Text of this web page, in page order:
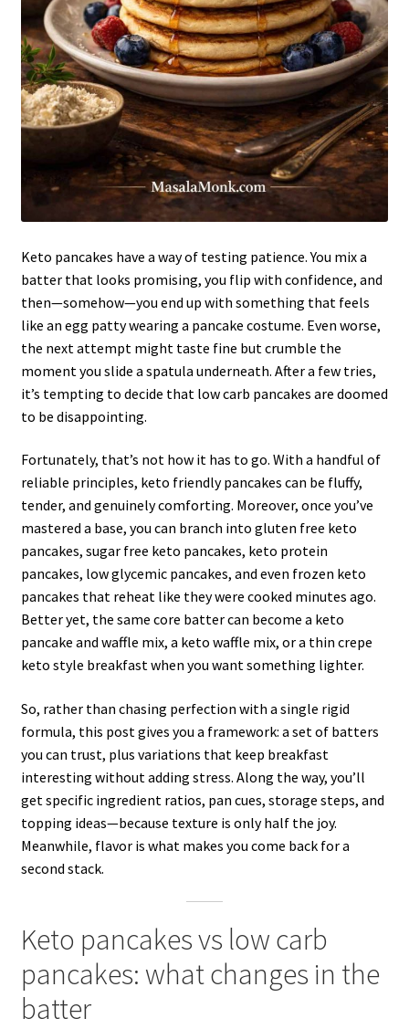
Keto pancakes have a way of testing patience. You mix a
batter that looks promising, you flip with confidence, and
then—somehow—you end up with something that feels
like an egg patty wearing a pancake costume. Even worse,
the next attempt might taste fine but crumble the
moment you slide a spatula underneath. After a few tries,
it’s tempting to decide that low carb pancakes are doomed
to be disappointing.
Fortunately, that’s not how it has to go. With a handful of
reliable principles, keto friendly pancakes can be fluffy,
tender, and genuinely comforting. Moreover, once you’ve
mastered a base, you can branch into gluten free keto
pancakes, sugar free keto pancakes, keto protein
pancakes, low glycemic pancakes, and even frozen keto
pancakes that reheat like they were cooked minutes ago.
Better yet, the same core batter can become a keto
pancake and waffle mix, a keto waffle mix, or a thin crepe
keto style breakfast when you want something lighter.
So, rather than chasing perfection with a single rigid
formula, this post gives you a framework: a set of batters
you can trust, plus variations that keep breakfast
interesting without adding stress. Along the way, you’ll
get specific ingredient ratios, pan cues, storage steps, and
topping ideas—because texture is only half the joy.
Meanwhile, flavor is what makes you come back for a
second stack.
Keto pancakes vs low carb
pancakes: what changes in the
batter